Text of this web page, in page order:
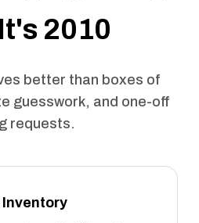
2010
better than boxes of
guesswork, and one-off
requests.
Inventory